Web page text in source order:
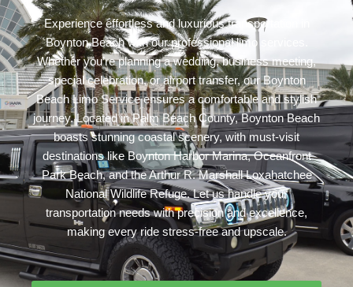
Experience effortless and luxurious transportation in
Boynton Beach with our professional limo services.
Whether you’re planning a wedding, business meeting,
special celebration, or airport transfer, our Boynton
Beach Limo Service ensures a comfortable and stylish
journey. Located in Palm Beach County, Boynton Beach
boasts stunning coastal scenery, with must-visit
destinations like Boynton Harbor Marina, Oceanfront
Park Beach, and the Arthur R. Marshall Loxahatchee
National Wildlife Refuge. Let us handle your
transportation needs with precision and excellence,
making every ride stress-free and upscale.